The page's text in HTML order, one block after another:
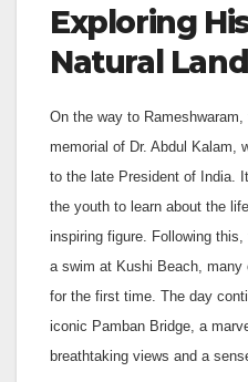
Exploring
Natural
On the way to
memorial of Dr. Abdul Kalam,
to the late President of India.
the youth to learn about the
inspiring figure. Following
a swim at Kushi Beach,
for the first time. The day
iconic Pamban Bridge, a
breathtaking views and a